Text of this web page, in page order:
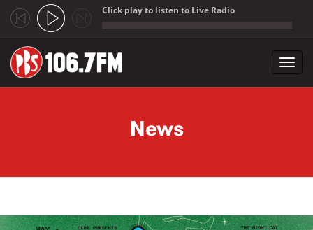
Click play to listen to Live Radio
News